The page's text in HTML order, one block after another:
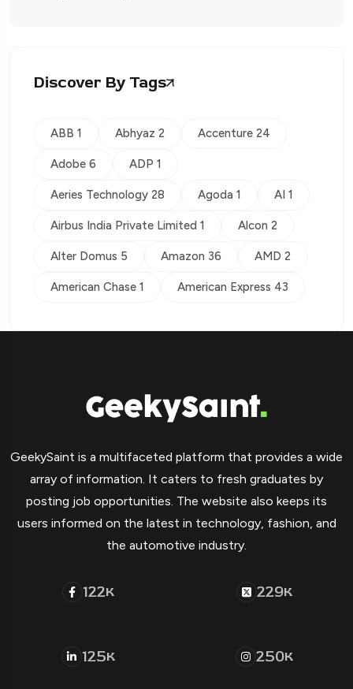
Discover By Tags
ABB 1 Abhyaz 2 Accenture 24
Adobe 6 ADP 1
Aeries Technology 28 Agoda 1 AI 1
Airbus India Private Limited 1 Alcon 2
Alter Domus 5 Amazon 36 AMD 2
American Chase 1 American Express 43
GeekySaint is a multifaceted platform that provides a wide
array of information. It caters to fresh graduates by
posting job opportunities. The website also keeps its
users informed on the latest in technology, fashion, and
the automotive industry.
122K 229K
125K 250K